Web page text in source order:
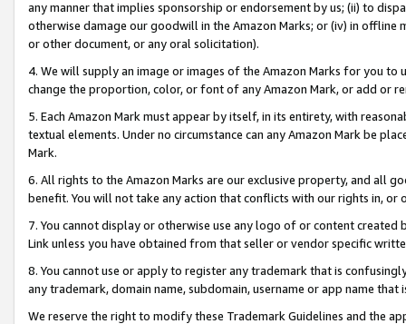
any manner that implies sponsorship or endorsement by us; (ii) to
otherwise damage our goodwill in the Amazon Marks; or (iv) in offline
or other document, or any oral solicitation).
4. We will supply an image or images of the Amazon Marks for you to
change the proportion, color, or font of any Amazon Mark, or add or
5. Each Amazon Mark must appear by itself, in its entirety, with
textual elements. Under no circumstance can any Amazon Mark be
Mark.
6. All rights to the Amazon Marks are our exclusive property, and all
benefit. You will not take any action that conflicts with our rights in, or
7. You cannot display or otherwise use any logo of or content
Link unless you have obtained from that seller or vendor specific
8. You cannot use or apply to register any trademark that is
any trademark, domain name, subdomain, username or app name
We reserve the right to modify these Trademark Guidelines and the